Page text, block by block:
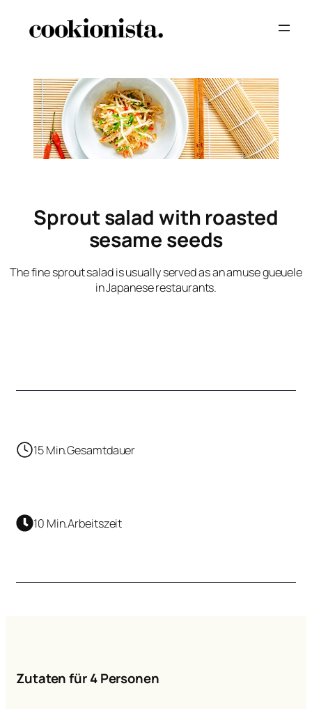
Sprout salad with roasted
sesame seeds
The fine sprout salad is usually served as an amuse gueuele
in Japanese restaurants.
15 Min.Gesamtdauer
10 Min.Arbeitszeit
Zutaten für 4 Personen